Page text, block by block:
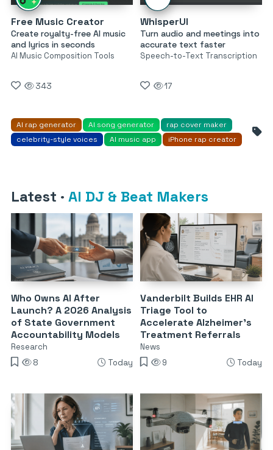
Free Music Creator
Create royalty-free AI music
and lyrics in seconds
AI Music Composition Tools
343
WhisperUI
Turn audio and meetings into
accurate text faster
Speech-to-Text Transcription
17
AI rap generator AI song generator
rap cover maker
celebrity-style voices
AI music app iPhone rap creator
Latest · AI DJ & Beat Makers
Who Owns AI After
Launch? A 2026 Analysis
of State Government
Accountability Models
Research
8
Today
Vanderbilt Builds EHR AI
Triage Tool to
Accelerate Alzheimer’s
Treatment Referrals
News
9
Today